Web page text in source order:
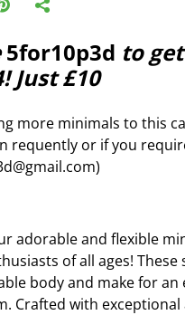
5for10p3d to
Just £10
more minimals to this
requently or if you
adorable and flexible
of all ages!
body and make for
Crafted with